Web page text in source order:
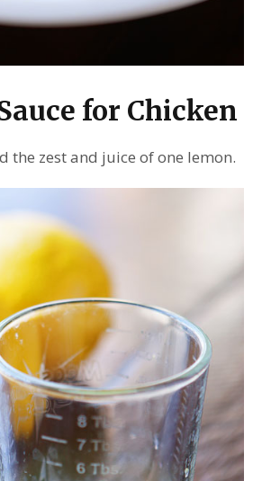
for Chicken
the zest and juice of one lemon.